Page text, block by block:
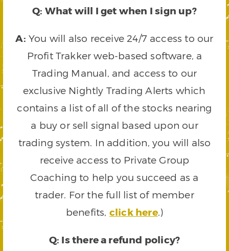
Q: What will I get when I sign up?
A: You will also receive 24/7 access to our
Profit Trakker web-based software, a
Trading Manual, and access to our
exclusive Nightly Trading Alerts which
contains a list of all of the stocks nearing
a buy or sell signal based upon our
trading system. In addition, you will also
receive access to Private Group
Coaching to help you succeed as a
trader. For the full list of member
benefits, click here.)
Q: Is there a refund policy?